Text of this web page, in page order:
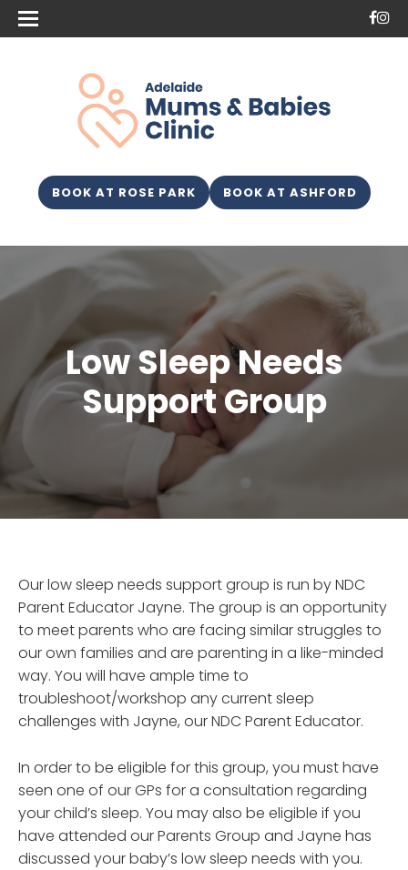
BOOK AT ROSE PARK BOOK AT ASHFORD
Low Sleep Needs
Support Group
Our low sleep needs support group is run by NDC
Parent Educator Jayne. The group is an opportunity
to meet parents who are facing similar struggles to
our own families and are parenting in a like-minded
way. You will have ample time to
troubleshoot/workshop any current sleep
challenges with Jayne, our NDC Parent Educator.
In order to be eligible for this group, you must have
seen one of our GPs for a consultation regarding
your child’s sleep. You may also be eligible if you
have attended our Parents Group and Jayne has
discussed your baby’s low sleep needs with you.